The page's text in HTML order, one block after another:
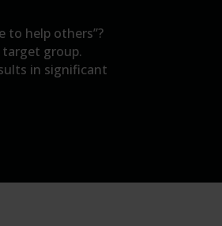
to help others”?
group.
in significant